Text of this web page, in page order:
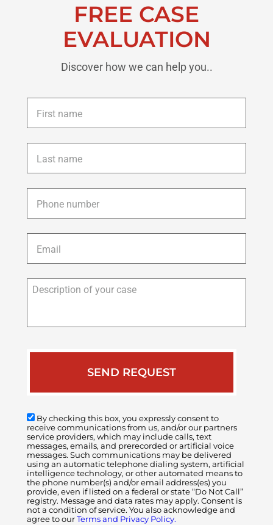
FREE CASE
EVALUATION
Discover how we can help you..
First
name *
Last
name *
Phone *
Email *
Description
By checking this box, you expressly consent to
receive communications from us, and/or our partners
service providers, which may include calls, text
messages, emails, and prerecorded or artificial voice
messages. Such communications may be delivered
using an automatic telephone dialing system, artificial
intelligence technology, or other automated means to
the phone number(s) and/or email address(es) you
provide, even if listed on a federal or state “Do Not Call”
registry. Message and data rates may apply. Consent is
not a condition of service. You also acknowledge and
agree to our Terms and Privacy Policy.